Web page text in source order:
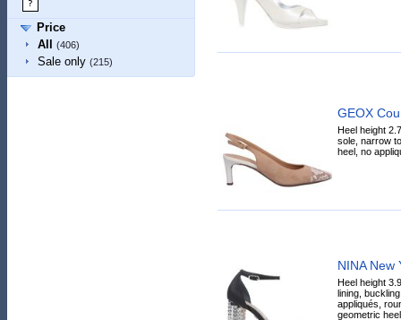
Price
All
(406)
Sale only (215)
GEOX
Heel height
sole, narrow
heel, no
NINA New
Heel height
lining,
appliqués,
geometric